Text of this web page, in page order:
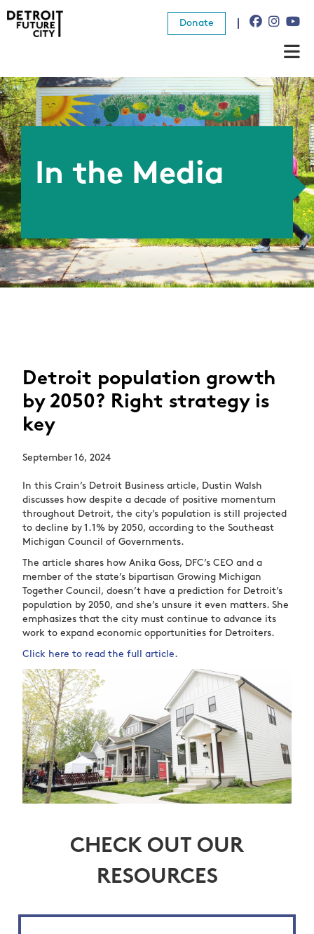
Donate
About Us
What We Do
Resources
Donate
In the Media
Detroit population growth
by 2050? Right strategy is
key
September 16, 2024
In this Crain’s Detroit Business article, Dustin Walsh
discusses how despite a decade of positive momentum
throughout Detroit, the city’s population is still projected
to decline by 1.1% by 2050, according to the Southeast
Michigan Council of Governments.
The article shares how Anika Goss, DFC’s CEO and a
member of the state’s bipartisan Growing Michigan
Together Council, doesn’t have a prediction for Detroit’s
population by 2050, and she’s unsure it even matters. She
emphasizes that the city must continue to advance its
work to expand economic opportunities for Detroiters.
Click here to read the full article.
CHECK OUT OUR
RESOURCES